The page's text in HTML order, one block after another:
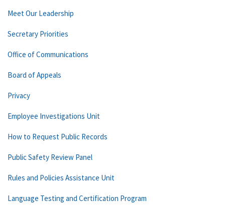
Meet Our Leadership
Secretary Priorities
Office of Communications
Board of Appeals
Privacy
Employee Investigations Unit
How to Request Public Records
Public Safety Review Panel
Rules and Policies Assistance Unit
Language Testing and Certification Program